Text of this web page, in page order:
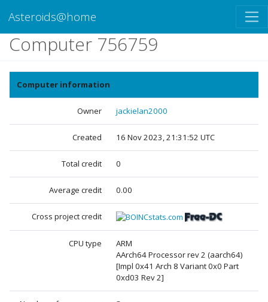
Asteroids@home
Computer 756759
Computer information
Owner jackielan2000
Created 16 Nov 2023, 21:31:52 UTC
Total credit 0
Average credit 0.00
Cross project credit
CPU type
ARM
AArch64 Processor rev 2 (aarch64)
[Impl 0x41 Arch 8 Variant 0x0 Part
0xd03 Rev 2]